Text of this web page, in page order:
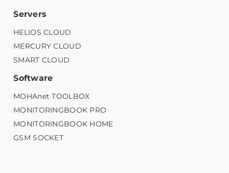
Servers
HELIOS CLOUD
MERCURY CLOUD
SMART CLOUD
Software
MOHAnet TOOLBOX
MONITORINGBOOK PRO
MONITORINGBOOK HOME
GSM SOCKET